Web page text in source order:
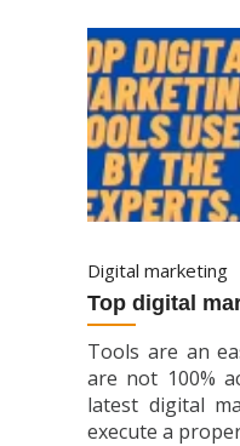
digital marketing
top digital
Tools are an
are not 100%
latest digital
execute a proper